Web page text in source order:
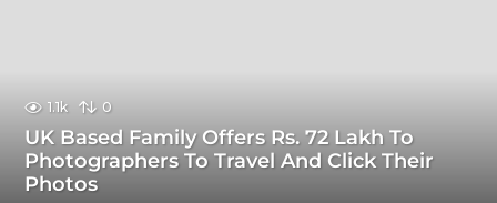
1.1k 0
UK Based Family Offers Rs. 72 Lakh To
Photographers To Travel And Click Their
Photos